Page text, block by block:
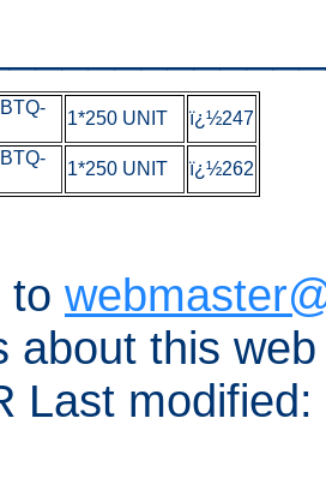
1*250 UNIT
ï¿½247
1*250 UNIT ï¿½262
to
about this
Last